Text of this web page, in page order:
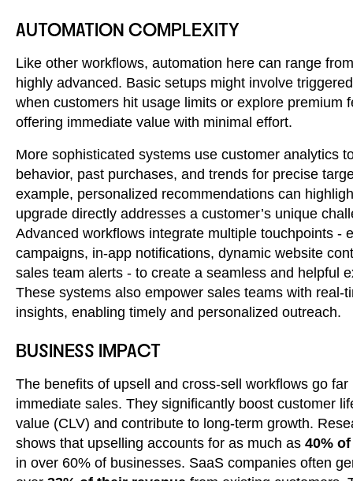
AUTOMATION COMPLEXITY
Like other workflows, automation here can range
highly advanced. Basic setups might involve
when customers hit usage limits or explore premium
offering immediate value with minimal effort.
More sophisticated systems use customer analytics
behavior, past purchases, and trends for precise
example, personalized recommendations can
upgrade directly addresses a customer’s unique
Advanced workflows integrate multiple touchpoints -
campaigns, in-app notifications, dynamic website
sales team alerts - to create a seamless and helpful
These systems also empower sales teams with real-
insights, enabling timely and personalized outreach.
BUSINESS IMPACT
The benefits of upsell and cross-sell workflows go far
immediate sales. They significantly boost customer
value (CLV) and contribute to long-term growth.
shows that upselling accounts for as much as 40%
in over 60% of businesses. SaaS companies often